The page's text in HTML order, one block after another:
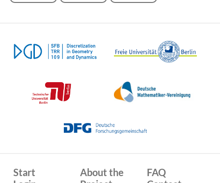
Start
About the
FAQ